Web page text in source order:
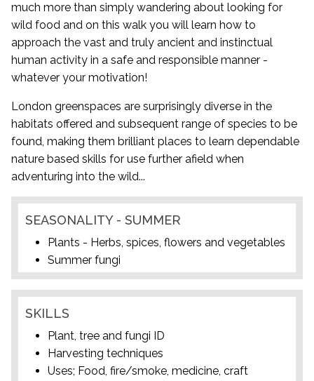
much more than simply wandering about looking for
wild food and on this walk you will learn how to
approach the vast and truly ancient and instinctual
human activity in a safe and responsible manner -
whatever your motivation!
London greenspaces are surprisingly diverse in the
habitats offered and subsequent range of species to be
found, making them brilliant places to learn dependable
nature based skills for use further afield when
adventuring into the wild...
SEASONALITY - SUMMER
Plants - Herbs, spices, flowers and vegetables
Summer fungi
SKILLS
Plant, tree and fungi ID
Harvesting techniques
Uses; Food, fire/smoke, medicine, craft